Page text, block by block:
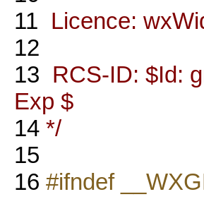
11 Licence:
12
13 RCS-ID: $Id:
Exp $
14 */
15
16 #ifndef